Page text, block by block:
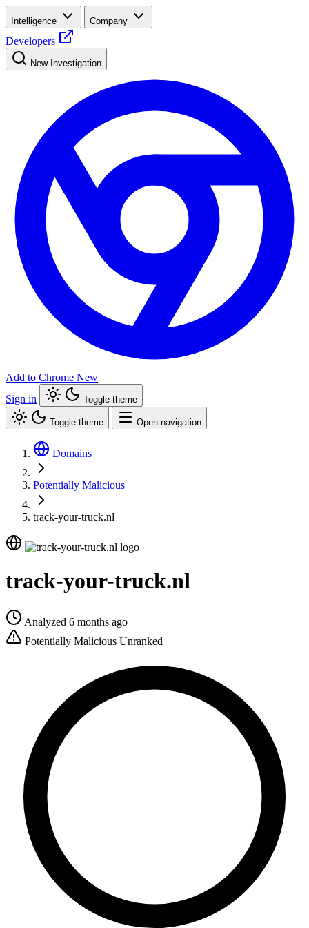
Intelligence Company
Developers
New Investigation
Add to Chrome New
Sign in
Toggle theme
Toggle theme Open navigation
Domains
Potentially Malicious
track-your-truck.nl
track-your-truck.nl
Analyzed 6 months ago
Potentially Malicious Unranked